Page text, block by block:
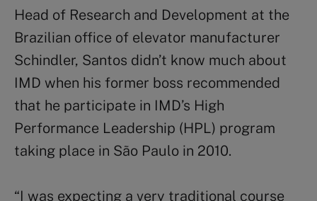
Head of Research and Development at the
Brazilian office of elevator manufacturer
Schindler, Santos didn’t know much about
IMD when his former boss recommended
that he participate in IMD’s High
Performance Leadership (HPL) program
taking place in São Paulo in 2010.
“I was expecting a very traditional course